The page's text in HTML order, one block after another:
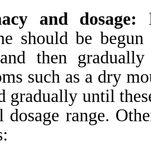
and dosage:
should be
then
such as a dry
gradually until
dosage range.